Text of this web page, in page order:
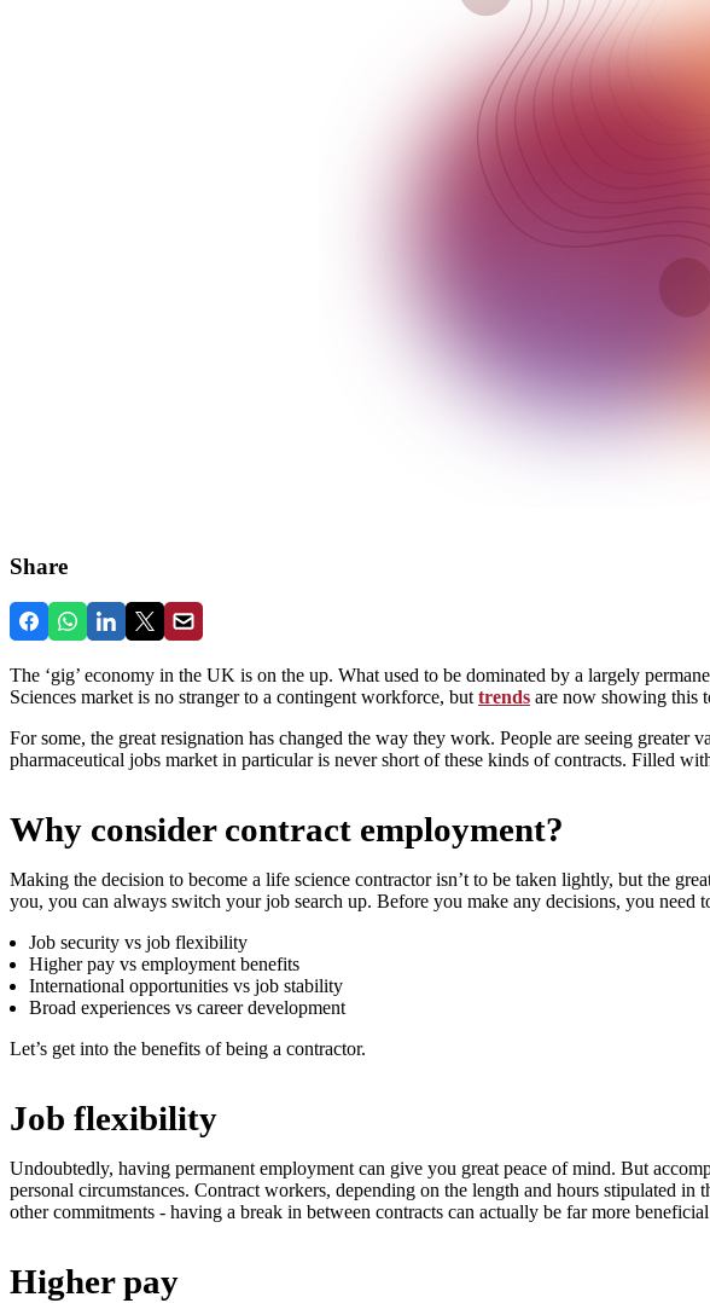
Share
The ‘gig’ economy in the UK is on the up. What used to be dominated by a largely
Sciences market is no stranger to a contingent workforce, but trends are now showing this
For some, the great resignation has changed the way they work. People are seeing
pharmaceutical jobs market in particular is never short of these kinds of contracts. Filled
Why consider contract employment?
Making the decision to become a life science contractor isn’t to be taken lightly, but the
you, you can always switch your job search up. Before you make any decisions, you
Job security vs job flexibility
Higher pay vs employment benefits
International opportunities vs job stability
Broad experiences vs career development
Let’s get into the benefits of being a contractor.
Job flexibility
Undoubtedly, having permanent employment can give you great peace of mind. But
personal circumstances. Contract workers, depending on the length and hours stipulated
other commitments - having a break in between contracts can actually be far more
Higher pay